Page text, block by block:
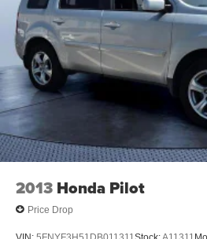
2013 Honda Pilot
Price Drop